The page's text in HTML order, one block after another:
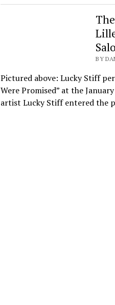
BY
Pictured above: Lucky Stiff
Were Promised” at the
artist Lucky Stiff entered the